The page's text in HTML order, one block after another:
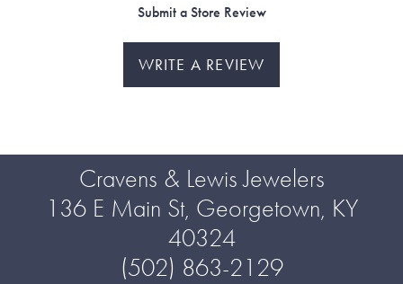
Submit a Store Review
WRITE A REVIEW
Cravens & Lewis Jewelers
136 E Main St, Georgetown, KY
40324
(502) 863-2129